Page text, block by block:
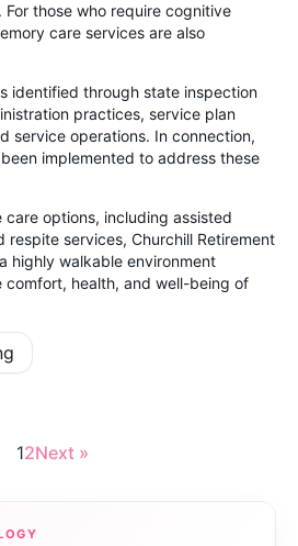
those who require cognitive
care services are also
identified through state inspection
practices, service plan
service operations. In connection,
implemented to address these
options, including assisted
respite services, Churchill Retirement
highly walkable environment
health, and well-being of
12Next »